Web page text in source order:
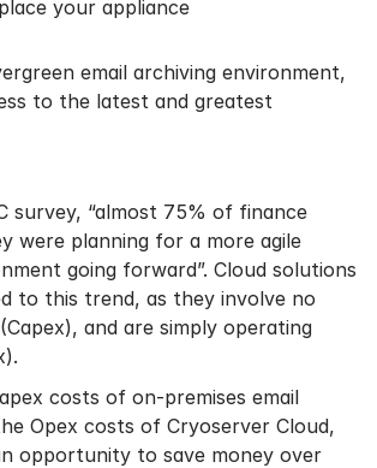
your appliance
email archiving environment,
to the latest and greatest
survey, “almost 75% of finance
were planning for a more agile
going forward”. Cloud solutions
to this trend, as they involve no
and are simply operating
costs of on-premises email
Opex costs of Cryoserver Cloud,
opportunity to save money over